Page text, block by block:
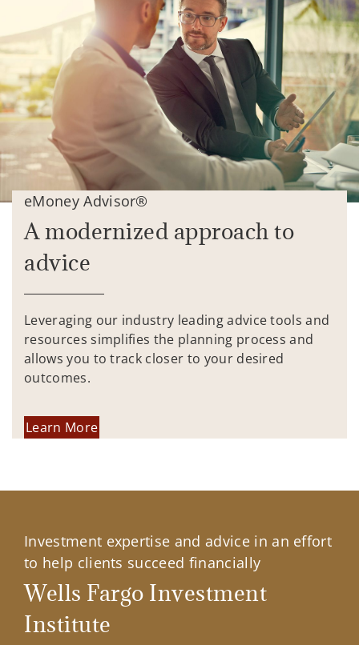
eMoney Advisor®
A modernized approach to
advice
Leveraging our industry leading advice tools and
resources simplifies the planning process and
allows you to track closer to your desired
outcomes.
Learn More
Investment expertise and advice in an effort
to help clients succeed financially
Wells Fargo Investment
Institute